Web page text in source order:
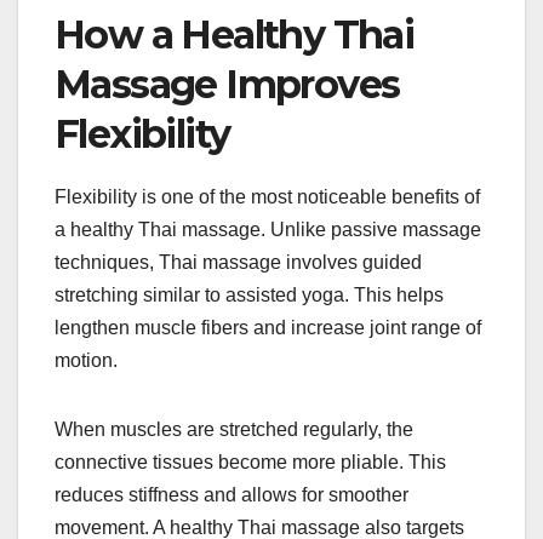
How a Healthy Thai
Massage Improves
Flexibility
Flexibility is one of the most noticeable benefits of
a healthy Thai massage. Unlike passive massage
techniques, Thai massage involves guided
stretching similar to assisted yoga. This helps
lengthen muscle fibers and increase joint range of
motion.
When muscles are stretched regularly, the
connective tissues become more pliable. This
reduces stiffness and allows for smoother
movement. A healthy Thai massage also targets